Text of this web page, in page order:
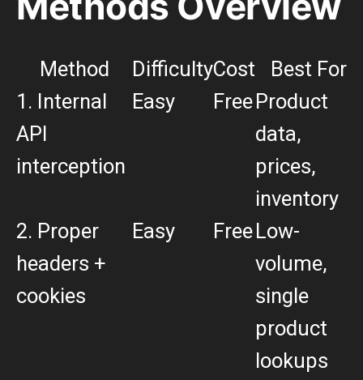
Method DifficultyCost
Best For
1. Internal
API
interception
Easy FreeProduct
data,
prices,
inventory
2. Proper
headers +
cookies
Easy FreeLow-
volume,
single
product
lookups